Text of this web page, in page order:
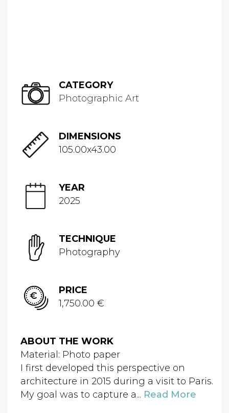
CATEGORY
Photographic Art
DIMENSIONS
105.00x43.00
YEAR
2025
TECHNIQUE
Photography
PRICE
1,750.00 €
ABOUT THE WORK
Material: Photo paper
I first developed this perspective on
architecture in 2015 during a visit to Paris.
My goal was to capture a... Read More